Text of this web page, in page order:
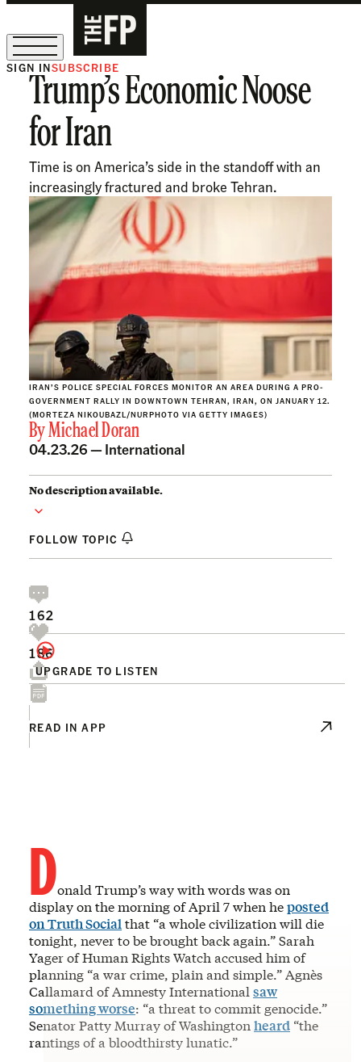
The Free Press Is Hiring!
SIGN INSUBSCRIBE
Trump’s Economic Noose
for Iran
Time is on America’s side in the standoff with an
increasingly fractured and broke Tehran.
IRAN’S POLICE SPECIAL FORCES MONITOR AN AREA DURING A PRO-
GOVERNMENT RALLY IN DOWNTOWN TEHRAN, IRAN, ON JANUARY 12.
(MORTEZA NIKOUBAZL/NURPHOTO VIA GETTY IMAGES)
ByMichael Doran
04.23.26 — International
No description available.
FOLLOW TOPIC
UPGRADE TO LISTEN
162
186
READ IN APP
Donald Trump’s way with words was on
display on the morning of April 7 when heposted
on Truth Social that “a whole civilization will die
tonight, never to be brought back again.” Sarah
Yager of Human Rights Watch accused him of
planning “a war crime, plain and simple.” Agnès
Callamard of Amnesty International saw
something worse: “a threat to commit genocide.”
Senator Patty Murray of Washington heard “the
rantings of a bloodthirsty lunatic.”